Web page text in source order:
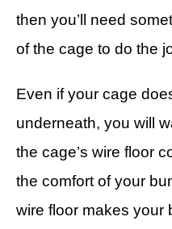
then you’ll need
of the cage to do the
Even if your cage
underneath, you will
the cage’s wire floor
the comfort of your
wire floor makes your